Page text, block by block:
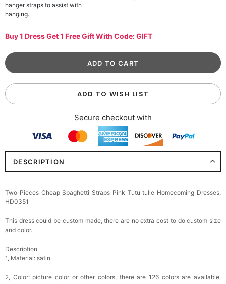
hanger straps to assist with
hanging.
Buy 1 Dress Get 1 Free Gift With Code: GIFT
ADD TO WISH LIST
Secure checkout with
DESCRIPTION
Two Pieces Cheap Spaghetti Straps Pink Tutu tulle Homecoming Dresses,
HD0351
This dress could be custom made, there are no extra cost to do custom size
and color.
Description
1, Material: satin
2, Color: picture color or other colors, there are 126 colors are available,